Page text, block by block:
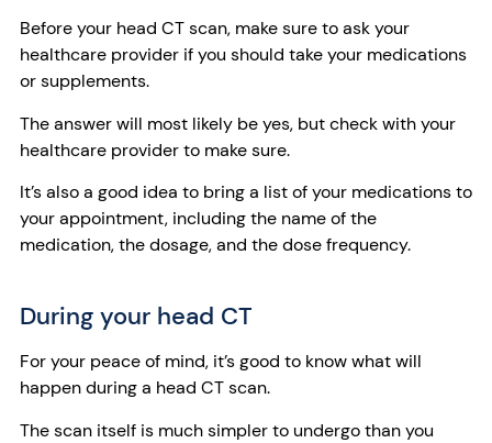
Before your head CT scan, make sure to ask your
healthcare provider if you should take your medications
or supplements.
The answer will most likely be yes, but check with your
healthcare provider to make sure.
It’s also a good idea to bring a list of your medications to
your appointment, including the name of the
medication, the dosage, and the dose frequency.
During your head CT
For your peace of mind, it’s good to know what will
happen during a head CT scan.
The scan itself is much simpler to undergo than you